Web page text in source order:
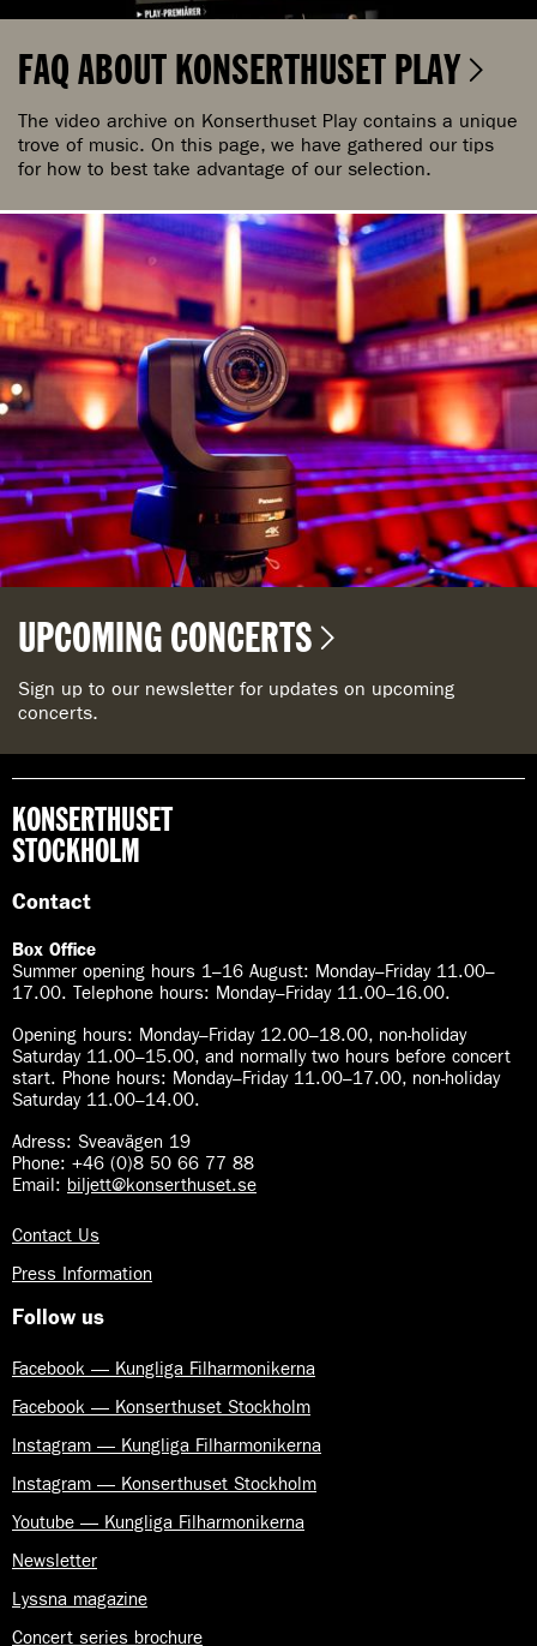
FAQ ABOUT KONSERTHUSET PLAY
The video archive on Konserthuset Play contains a unique
trove of music. On this page, we have gathered our tips
for how to best take advantage of our selection.
UPCOMING CONCERTS
Sign up to our newsletter for updates on upcoming
concerts.
KONSERTHUSET
STOCKHOLM
Contact
Box Office
Summer opening hours 1–16 August: Monday–Friday 11.00–
17.00. Telephone hours: Monday–Friday 11.00–16.00.
Opening hours: Monday–Friday 12.00–18.00, non-holiday
Saturday 11.00–15.00, and normally two hours before concert
start. Phone hours: Monday–Friday 11.00–17.00, non-holiday
Saturday 11.00–14.00.
Adress: Sveavägen 19
Phone: +46 (0)8 50 66 77 88
Email: biljett@konserthuset.se
Contact Us
Press Information
Follow us
Facebook — Kungliga Filharmonikerna
Facebook — Konserthuset Stockholm
Instagram — Kungliga Filharmonikerna
Instagram — Konserthuset Stockholm
Youtube — Kungliga Filharmonikerna
Newsletter
Lyssna magazine
Concert series brochure